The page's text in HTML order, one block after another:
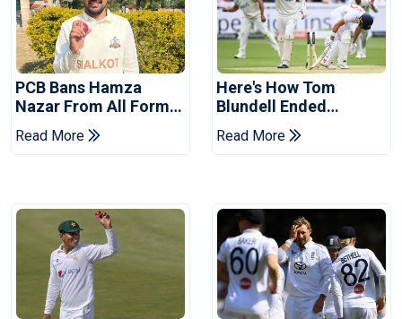
PCB Bans Hamza
Nazar From All Forms
Of Cricket For Two
Years
Read More
Here's How Tom
Blundell Ended
England's 'Bazball' Era
Read More